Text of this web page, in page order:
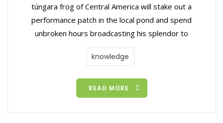
túngara frog of Central America will stake out a
performance patch in the local pond and spend
unbroken hours broadcasting his splendor to
knowledge
READ MORE